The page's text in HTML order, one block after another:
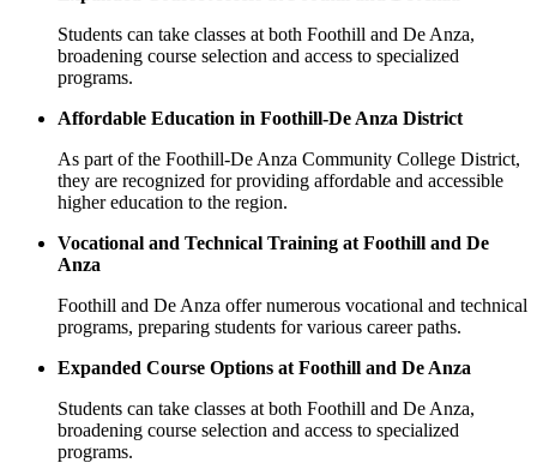
Students can take classes at both Foothill and De Anza,
broadening course selection and access to specialized
programs.
Affordable Education in Foothill-De Anza District
As part of the Foothill-De Anza Community College District,
they are recognized for providing affordable and accessible
higher education to the region.
Vocational and Technical Training at Foothill and De
Anza
Foothill and De Anza offer numerous vocational and technical
programs, preparing students for various career paths.
Expanded Course Options at Foothill and De Anza
Students can take classes at both Foothill and De Anza,
broadening course selection and access to specialized
programs.